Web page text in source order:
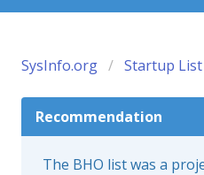
SysInfo.org Startup List
Recommendation
The BHO list was a